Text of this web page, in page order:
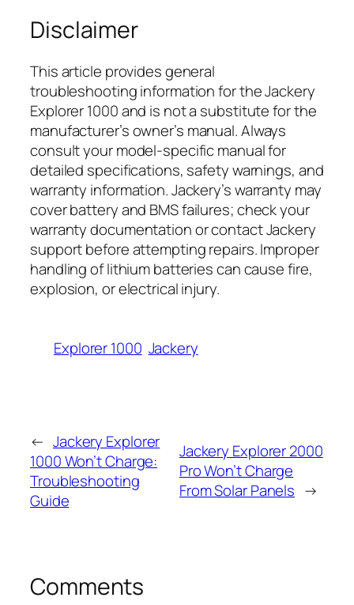
Disclaimer
This article provides general
troubleshooting information for the Jackery
Explorer 1000 and is not a substitute for the
manufacturer’s owner’s manual. Always
consult your model-specific manual for
detailed specifications, safety warnings, and
warranty information. Jackery’s warranty may
cover battery and BMS failures; check your
warranty documentation or contact Jackery
support before attempting repairs. Improper
handling of lithium batteries can cause fire,
explosion, or electrical injury.
Explorer 1000 Jackery
← Jackery Explorer
1000 Won’t Charge:
Troubleshooting
Guide
Jackery Explorer 2000
Pro Won’t Charge
From Solar Panels →
Comments